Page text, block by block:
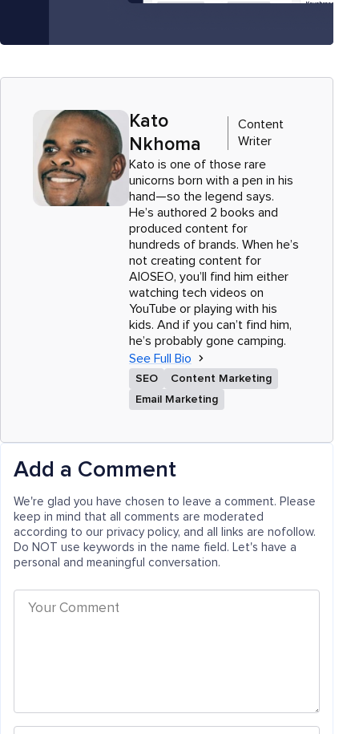
Kato
Nkhoma
Content
Writer
Kato is one of those rare
unicorns born with a pen in his
hand—so the legend says.
He’s authored 2 books and
produced content for
hundreds of brands. When he’s
not creating content for
AIOSEO, you’ll find him either
watching tech videos on
YouTube or playing with his
kids. And if you can’t find him,
he’s probably gone camping.
See Full Bio
SEO
Content Marketing
Email Marketing
Add a Comment
We're glad you have chosen to leave a comment. Please
keep in mind that all comments are moderated
according to our privacy policy, and all links are nofollow.
Do NOT use keywords in the name field. Let's have a
personal and meaningful conversation.